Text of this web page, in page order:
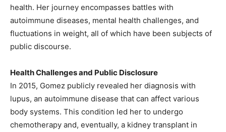
health. Her journey encompasses battles with
autoimmune diseases, mental health challenges, and
fluctuations in weight, all of which have been subjects of
public discourse.
Health Challenges and Public Disclosure
In 2015, Gomez publicly revealed her diagnosis with
lupus, an autoimmune disease that can affect various
body systems. This condition led her to undergo
chemotherapy and, eventually, a kidney transplant in